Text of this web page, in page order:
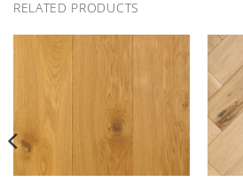
RELATED PRODUCTS